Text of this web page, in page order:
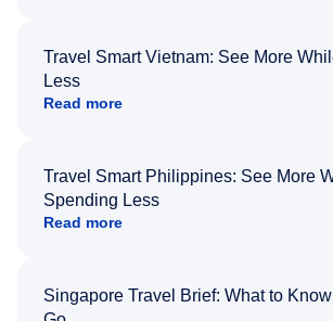
Travel Smart Vietnam: See More
Less
Read more
Travel Smart Philippines: See More
Spending Less
Read more
Singapore Travel Brief: What to